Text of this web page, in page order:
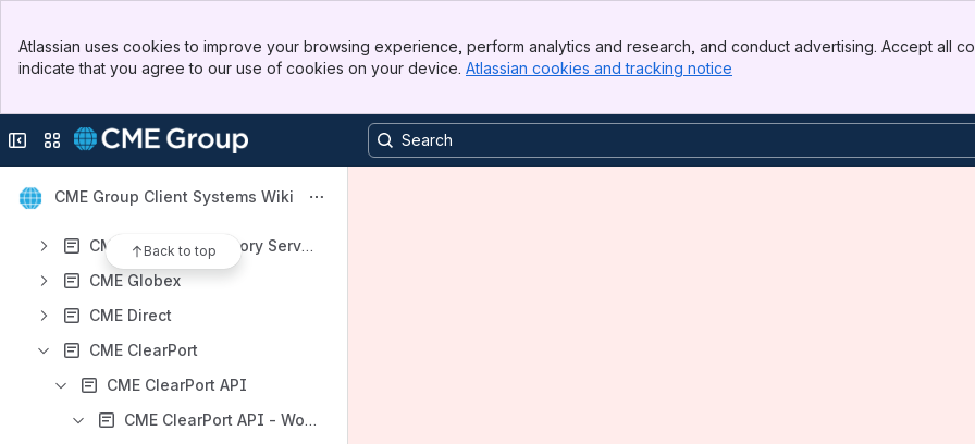
Top Bar
Sidebar
Atlassian uses cookies to improve your browsing experience, perform analytics and research, and conduct advertising. Accept all
indicate that you agree to our use of cookies on your device. Atlassian cookies and tracking notice
Collapse sidebar
Switch sites or apps
CME Group Client Systems Wiki
Back to top
CME Reference Data
Trading Services
CME Group Settlements
Risk Management Services
CME Global Repository Services
CME Globex
CME Direct
CME ClearPort
CME ClearPort API
CME ClearPort API - Workflows